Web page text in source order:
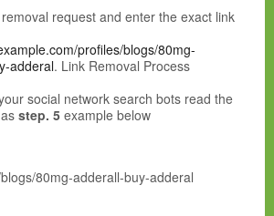
request and enter the exact link
profiles/blogs/80mg-
adderal. Link Removal Process
social network search bots read the
step. 5 example below
80mg-adderall-buy-adderal